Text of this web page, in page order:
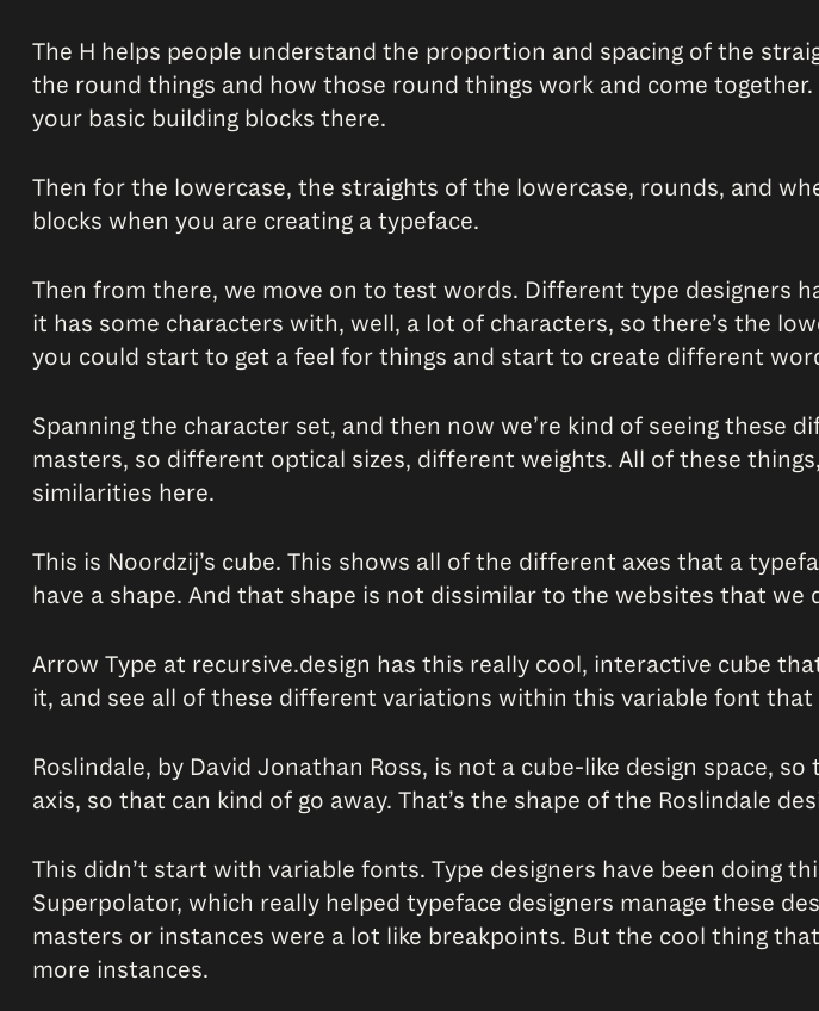
The H helps people understand the proportion and spacing of the
the round things and how those round things work and come
your basic building blocks there.
Then for the lowercase, the straights of the lowercase, rounds, and
blocks when you are creating a typeface.
Then from there, we move on to test words. Different type designers
it has some characters with, well, a lot of characters, so there’s the
you could start to get a feel for things and start to create different
Spanning the character set, and then now we’re kind of seeing these
masters, so different optical sizes, different weights. All of these
similarities here.
This is Noordzij’s cube. This shows all of the different axes that a
have a shape. And that shape is not dissimilar to the websites that we
Arrow Type at recursive.design has this really cool, interactive cube
it, and see all of these different variations within this variable font that
Roslindale, by David Jonathan Ross, is not a cube-like design space,
axis, so that can kind of go away. That’s the shape of the Roslindale
This didn’t start with variable fonts. Type designers have been doing
Superpolator, which really helped typeface designers manage these
masters or instances were a lot like breakpoints. But the cool thing
more instances.